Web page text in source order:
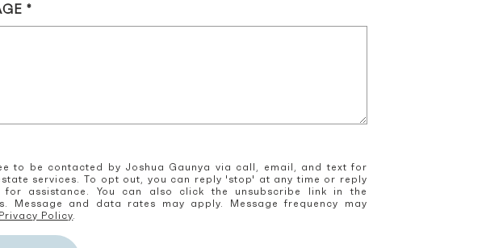
to be contacted by Joshua Gaunya via call, email, and text for
services. To opt out, you can reply 'stop' at any time or reply
for assistance. You can also click the unsubscribe link in the
Message and data rates may apply. Message frequency may
Privacy Policy.